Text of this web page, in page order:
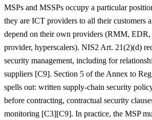
MSPs and MSSPs occupy a particular
they are ICT providers to all their customers
depend on their own providers (RMM,
provider, hyperscalers). NIS2 Art. 21(2)(d)
security management, including for
suppliers [C9]. Section 5 of the Annex to
spells out: written supply-chain security
before contracting, contractual security
monitoring [C3][C9]. In practice, the MSP